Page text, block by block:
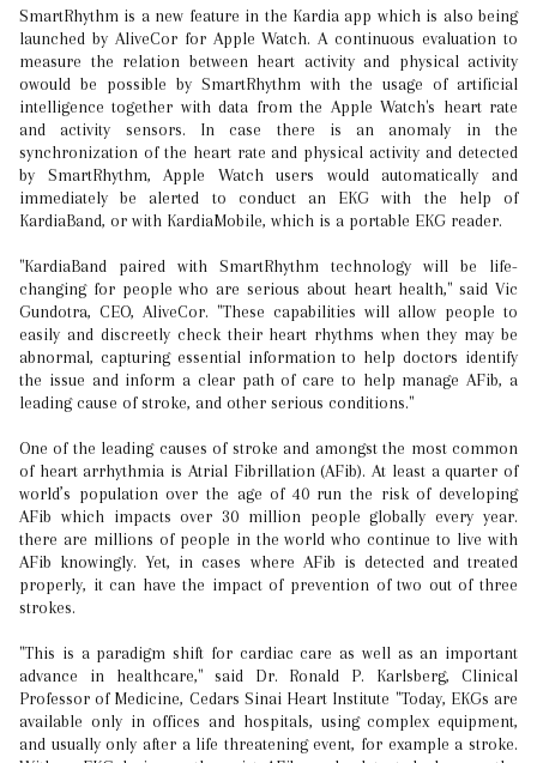
SmartRhythm is a new feature in the Kardia app which is also being
launched by AliveCor for Apple Watch. A continuous evaluation to
measure the relation between heart activity and physical activity
owould be possible by SmartRhythm with the usage of artificial
intelligence together with data from the Apple Watch's heart rate
and activity sensors. In case there is an anomaly in the
synchronization of the heart rate and physical activity and detected
by SmartRhythm, Apple Watch users would automatically and
immediately be alerted to conduct an EKG with the help of
KardiaBand, or with KardiaMobile, which is a portable EKG reader.
"KardiaBand paired with SmartRhythm technology will be life-
changing for people who are serious about heart health," said Vic
Gundotra, CEO, AliveCor. "These capabilities will allow people to
easily and discreetly check their heart rhythms when they may be
abnormal, capturing essential information to help doctors identify
the issue and inform a clear path of care to help manage AFib, a
leading cause of stroke, and other serious conditions."
One of the leading causes of stroke and amongst the most common
of heart arrhythmia is Atrial Fibrillation (AFib). At least a quarter of
world’s population over the age of 40 run the risk of developing
AFib which impacts over 30 million people globally every year.
there are millions of people in the world who continue to live with
AFib knowingly. Yet, in cases where AFib is detected and treated
properly, it can have the impact of prevention of two out of three
strokes.
"This is a paradigm shift for cardiac care as well as an important
advance in healthcare," said Dr. Ronald P. Karlsberg, Clinical
Professor of Medicine, Cedars Sinai Heart Institute "Today, EKGs are
available only in offices and hospitals, using complex equipment,
and usually only after a life threatening event, for example a stroke.